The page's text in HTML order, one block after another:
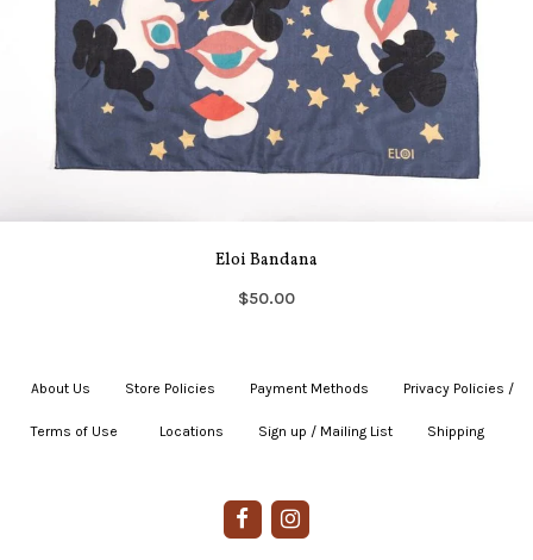
Eloi Bandana
$50.00
About Us Store Policies Payment Methods Privacy Policies /
Terms of Use Locations Sign up / Mailing List Shipping